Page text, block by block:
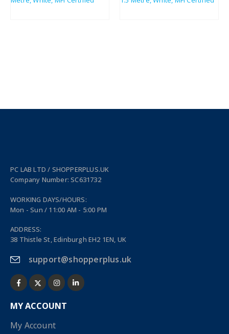
7.51 11.18
PC LAB LTD / SHOPPERPLUS.UK
Company Number: SC631732
WORKING DAYS/HOURS:
Mon - Sun / 11:00 AM - 5:00 PM
ADDRESS:
38 Thistle St, Edinburgh EH2 1EN, UK
support@shopperplus.uk
MY ACCOUNT
My Account